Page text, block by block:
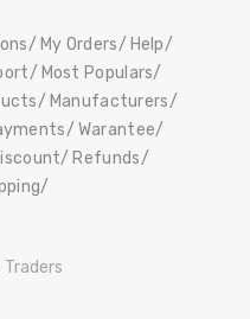
My Orders
Help
Most Populars
Manufacturers
Warantee
Refunds
Traders